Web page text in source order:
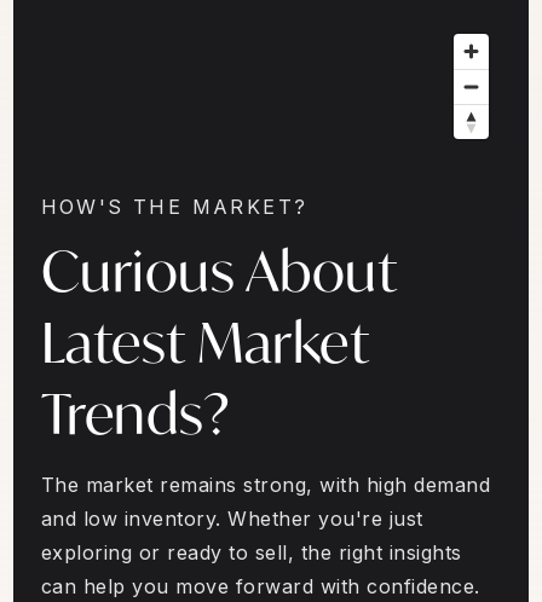
HOW'S THE MARKET?
Curious About
Latest Market
Trends?
The market remains strong, with high demand
and low inventory. Whether you're just
exploring or ready to sell, the right insights
can help you move forward with confidence.